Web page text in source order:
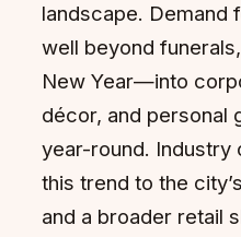
landscape. Demand
well beyond
New Year—into
décor, and personal
year-round. Industry
this trend to the
and a broader retail